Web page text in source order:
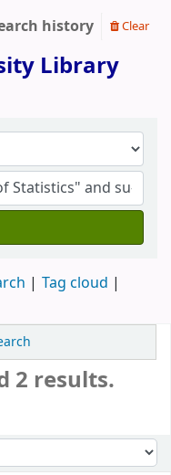
history Clear
Library
Tag cloud
2 results.